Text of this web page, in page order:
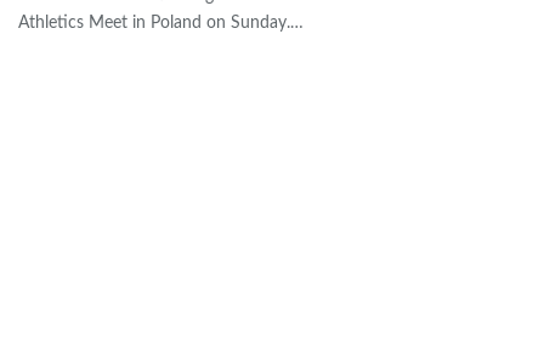
Athletics Meet in Poland on Sunday.…